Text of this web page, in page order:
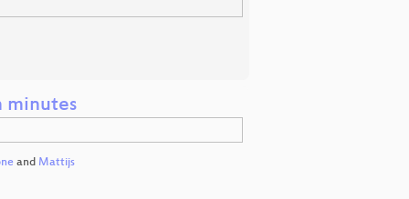
minutes
and Mattijs